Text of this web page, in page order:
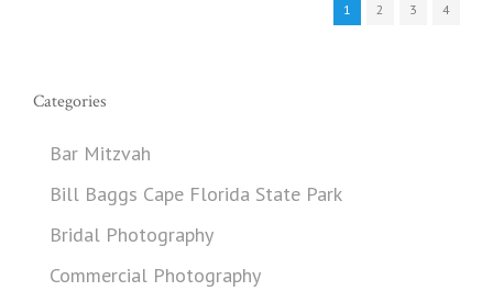
1 2 3 4
Categories
Bar Mitzvah
Bill Baggs Cape Florida State Park
Bridal Photography
Commercial Photography